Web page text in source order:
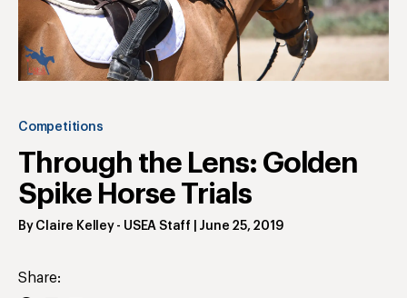
Competitions
Through the Lens: Golden
Spike Horse Trials
By Claire Kelley- USEA Staff June 25, 2019
Share: